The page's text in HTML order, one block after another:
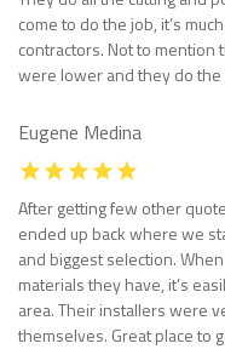
come to do the job, it’s
contractors. Not to
were lower and they do the
Eugene Medina
After getting few other
ended up back where we
and biggest selection.
materials they have, it’s
area. Their installers were
themselves. Great place to